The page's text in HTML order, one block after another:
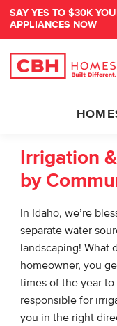
SAY YES TO $30K
APPLIANCES NOW
Irrigation
by
In Idaho, we’re
separate water
landscaping! What
homeowner, you
times of the year
responsible for
you in the right